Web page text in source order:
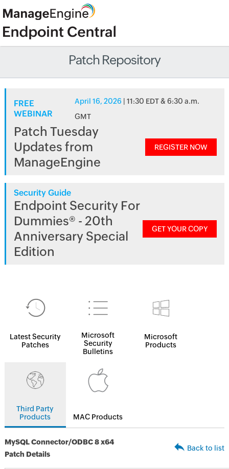
Patch Repository
FREE
WEBINAR
April 16, 2026 | 11:30 EDT & 6:30 a.m.
GMT
Patch Tuesday
Updates from
ManageEngine
REGISTER NOW
Security Guide
Endpoint Security For
Dummies® - 20th
Anniversary Special
Edition
GET YOUR COPY
Latest Security
Patches
Microsoft
Security
Bulletins
Microsoft
Products
Third Party
Products
MAC Products
MySQL Connector/ODBC 8 x64
Patch Details
Back to list